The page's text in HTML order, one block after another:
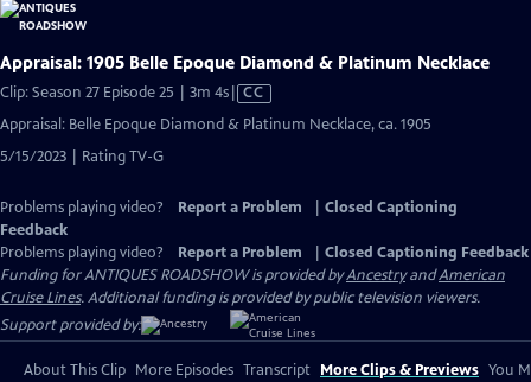
Appraisal: 1905 Belle Epoque Diamond & Platinum Necklace
Clip: Season 27 Episode 25 | 3m 4sVideo
CC
Appraisal: Belle Epoque Diamond & Platinum Necklace, ca. 1905
5/15/2023 | Rating TV-G
Problems playing video? Report a Problem
Closed Captioning
Feedback
Problems playing video?
Report a Problem
Closed Captioning Feedback
Funding for ANTIQUES ROADSHOW is provided byAncestryandAmerican
Cruise Lines. Additional funding is provided by public television viewers.
Support provided by:
About This Clip More Episodes Transcript More Clips & Previews You